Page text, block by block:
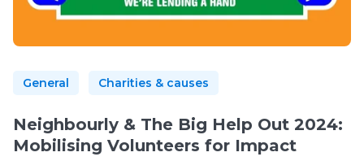
General Charities & causes
Neighbourly & The Big Help Out 2024:
Mobilising Volunteers for Impact